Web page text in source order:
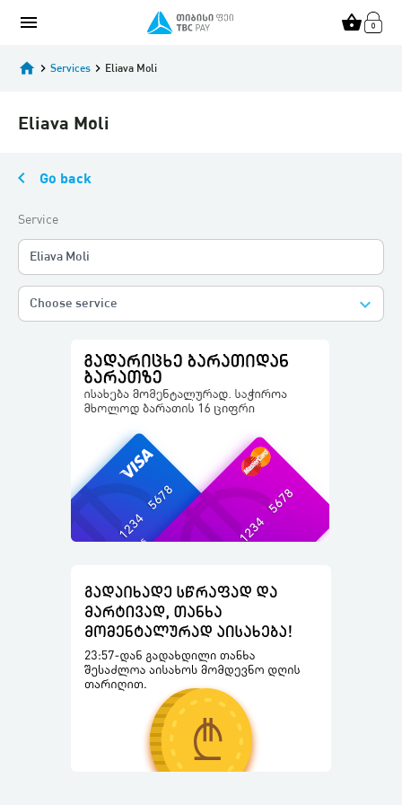
menu shopping_basket
home keyboard_arrow_right Services keyboard_arrow_right Eliava Moli
Eliava Moli
keyboard_arrow_left Go back
Service
Eliava Moli
Choose service keyboard_arrow_down